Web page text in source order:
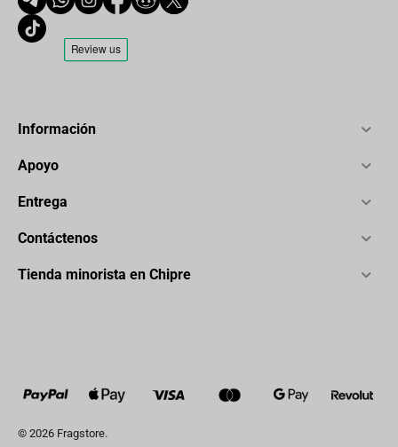
Información
Apoyo
Entrega
Contáctenos
Tienda minorista en Chipre
© 2026 Fragstore.